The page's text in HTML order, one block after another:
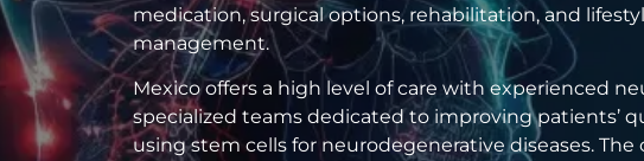
medication, surgical options, rehabilitation, and
management.
Mexico offers a high level of care with experienced
specialized teams dedicated to improving patients’
using stem cells for neurodegenerative diseases. The